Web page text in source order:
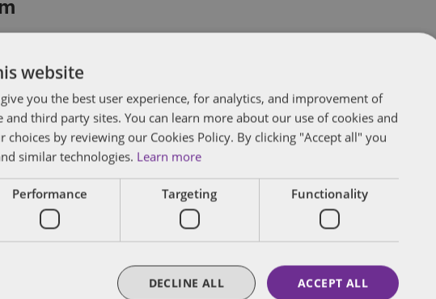
#radicalgenerosity on October 11, 2018. Meet Vicki Saunders,
entrepreneurs. You’ll also have the opportunity to hear from
– Calgary
website
you the best user experience, for analytics, and improvement of
third party sites. You can learn more about our use of cookies and
choices by reviewing our Cookies Policy. By clicking "Accept all" you
similar technologies. Learn more
Performance Targeting Functionality
ACCEPT ALL
DECLINE ALL